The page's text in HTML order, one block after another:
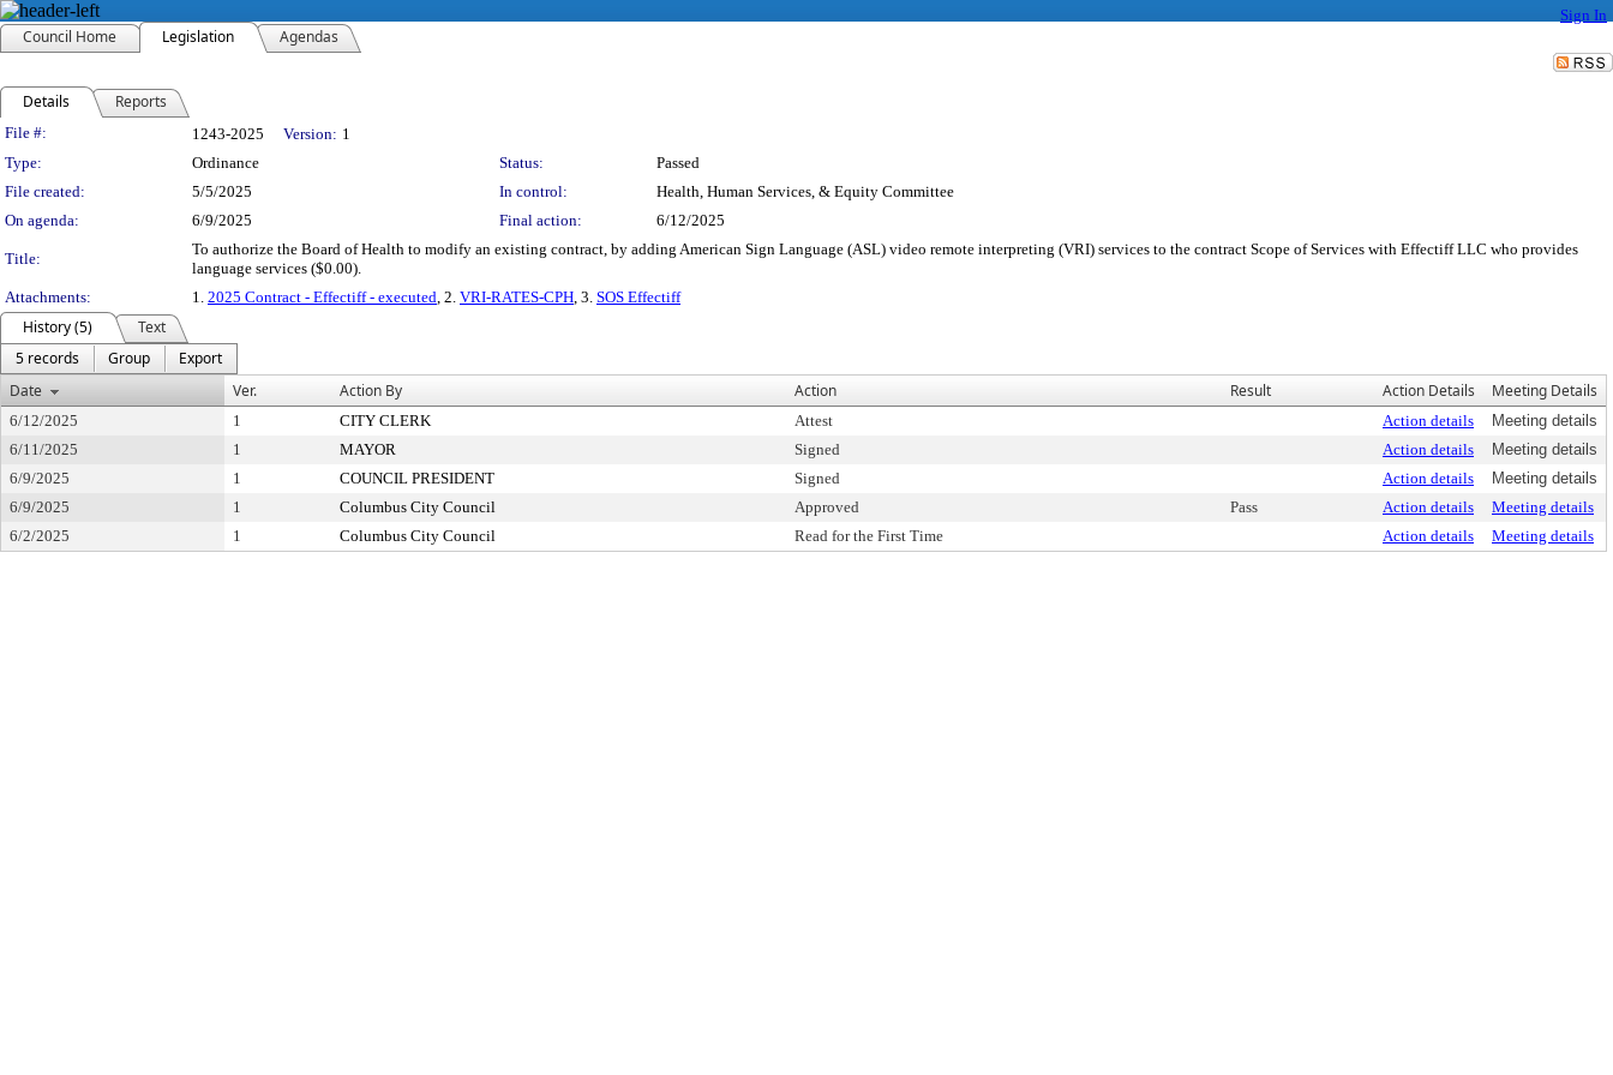
Sign In
Council Home Legislation Agendas
Details Reports
Legislation Details
File #: 1243-2025 Version: 1
Type:
Ordinance Status:
Passed
File created:
5/5/2025 In control:
Health, Human Services, & Equity Committee
On agenda:
6/9/2025 Final action: 6/12/2025
Title:
To authorize the Board of Health to modify an existing contract, by adding American Sign Language (ASL) video remote interpreting (VRI) services to the contract Scope of Services with Effectiff LLC who provides
language services ($0.00).
Attachments:
1. 2025 Contract - Effectiff - executed, 2. VRI-RATES-CPH, 3. SOS Effectiff
History (5)
Text
5 records
Group
Export
Date
Ver. Action By Action Result Action Details Meeting Details
6/12/2025 1 CITY CLERK Attest Action details
Meeting details
6/11/2025
1 MAYOR Signed Action details
Meeting details
6/9/2025
1 COUNCIL PRESIDENT Signed Action details
Meeting details
6/9/2025
1 Columbus City Council Approved Pass Action details
Meeting details
6/2/2025
1 Columbus City Council Read for the First Time Action details Meeting details